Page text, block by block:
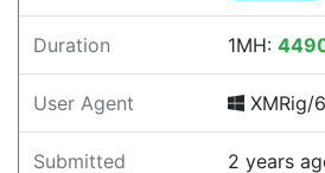
Duration 1MH:
User Agent XMRig/
Submitted 2 years